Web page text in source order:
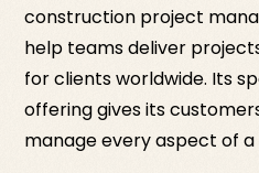
construction project
help teams deliver
for clients worldwide. Its
offering gives its
manage every aspect of